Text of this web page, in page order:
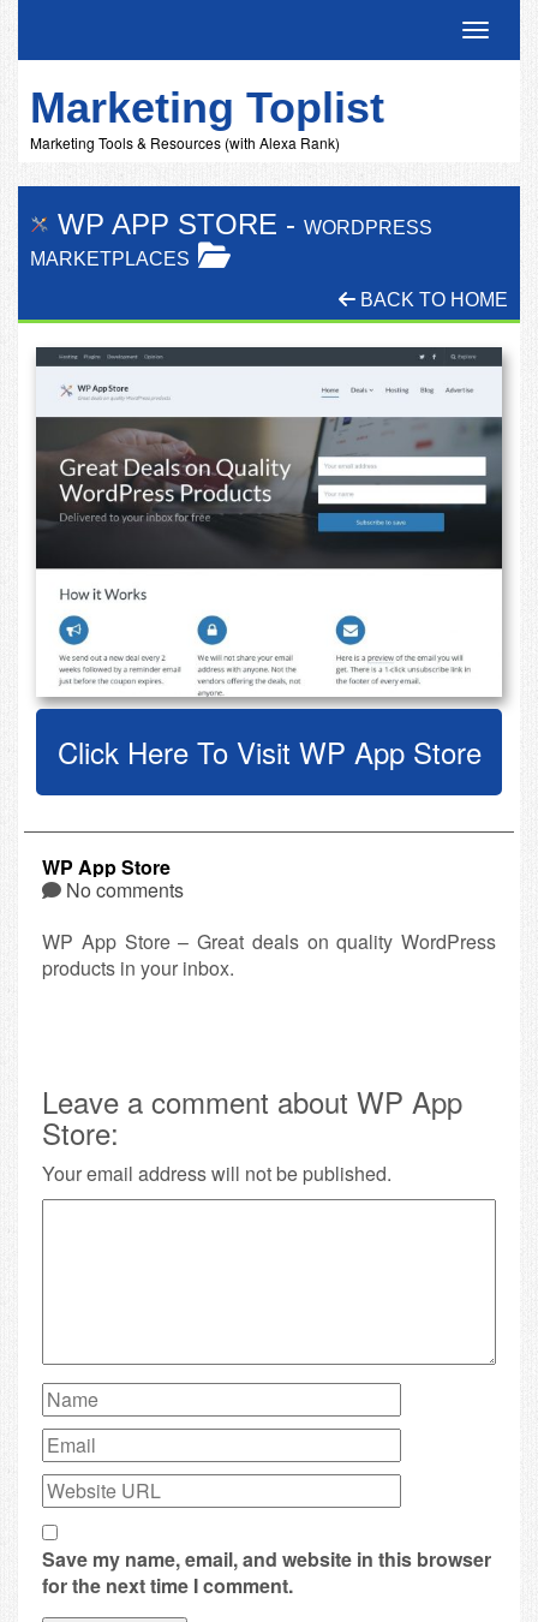
Marketing Toplist
Marketing Tools & Resources (with Alexa Rank)
WP APP STORE - WORDPRESS
MARKETPLACES
BACK TO HOME
Click Here To Visit WP App Store
WP App Store
No comments
WP App Store – Great deals on quality WordPress
products in your inbox.
Leave a comment about WP App
Store:
Your email address will not be published.
Save my name, email, and website in this browser
for the next time I comment.